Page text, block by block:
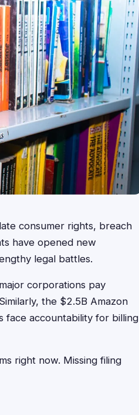
consumer rights, breach
have opened new
legal battles.
corporations pay
the $2.5B Amazon
face accountability for billing
right now. Missing filing